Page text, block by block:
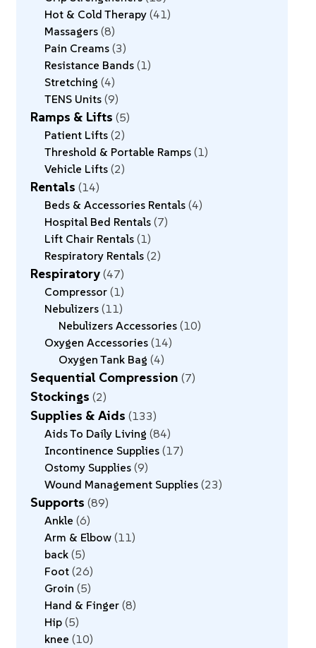
Hot & Cold Therapy 41
Massagers 8
Pain Creams 3
Resistance Bands 1
Stretching 4
TENS Units 9
Ramps & Lifts 5
Patient Lifts 2
Threshold & Portable Ramps 1
Vehicle Lifts 2
Rentals 14
Beds & Accessories Rentals 4
Hospital Bed Rentals 7
Lift Chair Rentals 1
Respiratory Rentals 2
Respiratory 47
Compressor 1
Nebulizers 11
Nebulizers Accessories 10
Oxygen Accessories 14
Oxygen Tank Bag 4
Sequential Compression 7
Stockings 2
Supplies & Aids 133
Aids To Daily Living 84
Incontinence Supplies 17
Ostomy Supplies 9
Wound Management Supplies 23
Supports 89
Ankle 6
Arm & Elbow 11
back 5
Foot 26
Groin 5
Hand & Finger 8
Hip 5
knee 10